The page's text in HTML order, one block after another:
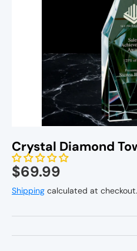
Personal Gifts
Home Decor
Kitchenware
Crystal Diamond
$69.99
Shipping calculated at checkout.